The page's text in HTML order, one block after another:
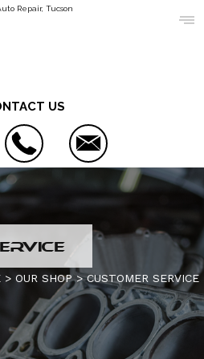
Repair, Tucson
US
> OUR SHOP>CUSTOMER SERVICE